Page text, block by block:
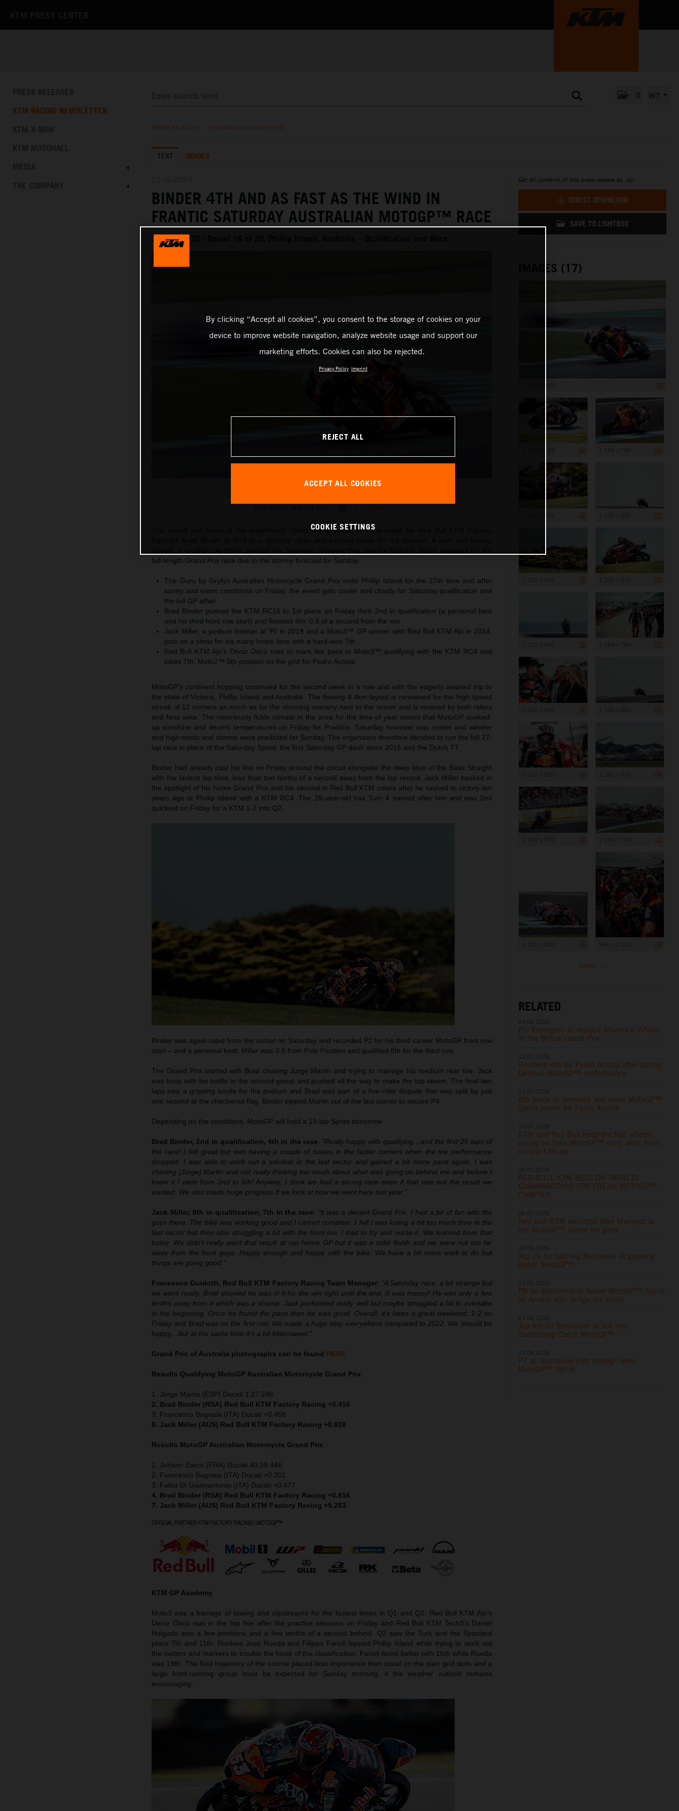
KTM RACING NEWSLETTER
PRESS RELEASES KTM RACING NEWSLETTER
TEXT IMAGES
BINDER 4TH AND AS FAST AS THE WIND IN
FRANTIC SATURDAY AUSTRALIAN MOTOGP™ RACE
MotoGP 2023 - Round 16 of 20, Phillip Island, Australia – Qualification and Race
Brad Binder KTM MotoGP 2023 Australia Saturday
The speed and spiral of the magnificent Phillip Island circuit was the stage for Red Bull KTM Factory
full-length Grand Prix race due to the stormy forecast for Sunday.
The Guru by Gryfyn Australian Motorcycle Grand Prix visits Phillip Island for the 27th time and after
sunny and warm conditions on Friday, the event gets cooler and cloudy for Saturday qualification and
the full GP affair
Brad Binder pushes the KTM RC16 to 1st place on Friday then 2nd in qualification (a personal best
and his third front row start) and finishes 4th; 0.8 of a second from the win
Jack Miller, a podium finisher at ‘PI’ in 2019 and a Moto3™ GP winner with Red Bull KTM Ajo in 2014,
puts on a show for his many home fans with a hard-won 7th
Red Bull KTM Ajo’s Deniz Öncü tries to mark the pace in Moto3™ qualifying with the KTM RC4 and
takes 7th. Moto2™ 5th position on the grid for Pedro Acosta
MotoGP’s continent hopping continued for the second week in a row and with the eagerly awaited trip to
the state of Victoria, Phillip Island and Australia. The flowing 4.4km layout is renowned for the high speed
streak of 12 corners as much as for the stunning scenery next to the ocean and is revered by both riders
and fans alike. The notoriously fickle climate in the area for the time of year meant that MotoGP soaked-
up sunshine and decent temperatures on Friday for Practice. Saturday however was cooler and windier
and high winds and storms were predicted for Sunday. The organizers therefore decided to run the full 27-
lap race in place of the Saturday Sprint: the first Saturday GP dash since 2015 and the Dutch TT.
Binder had already cast his line on Friday around the circuit alongside the deep blue of the Bass Straight
with the fastest lap-time, less than two tenths of a second away from the lap record. Jack Miller basked in
the spotlight of his home Grand Prix and his second in Red Bull KTM colors after he rushed to victory ten
years ago at Phillip Island with a KTM RC4. The 28-year-old has Turn 4 named after him and was 2nd
quickest on Friday for a KTM 1-2 into Q2.
Binder was again rapid from the outset on Saturday and recorded P2 for his third career MotoGP front row
start – and a personal best. Miller was 0.8 from Pole Position and qualified 8th for the third row.
The Grand Prix started with Brad chasing Jorge Martin and trying to manage his medium rear tire. Jack
was busy with his battle in the second group and pushed all the way to make the top seven. The final two
laps saw a gripping tussle for the podium and Brad was part of a five-rider dispute that was split by just
one second at the checkered flag. Binder pipped Martin out of the last corner to secure P4.
Depending on the conditions, MotoGP will hold a 13-lap Sprint tomorrow.
Brad Binder, 2nd in qualification, 4th in the race: “Really happy with qualifying…and the first 25 laps of
the race! I felt great but was having a couple of issues in the faster corners when the tire performance
dropped. I was able to work out a solution in the last sector and gained a bit more pace again. I was
chasing [Jorge] Martin and not really thinking too much about what was going on behind me and before I
knew it I went from 2nd to 5th! Anyway, I think we had a strong race even if that was not the result we
wanted. We also made huge progress if we look at how we went here last year.”
Jack Miller, 8th in qualification, 7th in the race: “It was a decent Grand Prix. I had a bit of fun with the
guys there. The bike was working good and I cannot complain. I felt I was losing a bit too much time in the
last sector but then also struggling a bit with the front tire. I had to try and nurse it. We learned from that
today. We didn’t really want that result at our home GP but it was a solid finish and we were not too far
away from the front guys. Happy enough and happy with the bike. We have a bit more work to do but
things are going good.”
Francesco Guidotti, Red Bull KTM Factory Racing Team Manager: “A Saturday race, a bit strange but
we were ready. Brad showed he was in it for the win right until the end. It was messy! He was only a few
tenths away from it which was a shame. Jack performed really well but maybe struggled a bit to overtake
in the beginning. Once he found the pace then he was good. Overall, it’s been a great weekend: 1-2 on
Friday and Brad was on the first row. We made a huge step everywhere compared to 2022. We should be
happy…but at the same time it’s a bit bittersweet.”
Grand Prix of Australia photographs can be found HERE
Results Qualifying MotoGP Australian Motorcycle Grand Prix
1. Jorge Martin (ESP) Ducati 1:27.246
2. Brad Binder (RSA) Red Bull KTM Factory Racing +0.416
3. Francesco Bagnaia (ITA) Ducati +0.468
8. Jack Miller (AUS) Red Bull KTM Factory Racing +0.828
Results MotoGP Australian Motorcycle Grand Prix
1. Johann Zarco (FRA) Ducati 40.39.446
2. Francesco Bagnaia (ITA) Ducati +0.201
3. Fabio Di Giannantonio (ITA) Ducati +0.477
4. Brad Binder (RSA) Red Bull KTM Factory Racing +0.816
7. Jack Miller (AUS) Red Bull KTM Factory Racing +9.283
KTM GP Academy
Moto3 was a barrage of towing and slipstreams for the fastest times in Q1 and Q2. Red Bull KTM Ajo’s
Deniz Öncü was in the top five after the practice sessions on Friday and Red Bull KTM Tech3’s Daniel
Holgado was a few positions and a few tenths of a second behind. Q2 saw the Turk and the Spaniard
place 7th and 11th. Rookies Jose Rueda and Filippo Farioli lapped Phillip Island while trying to work out
the meters and markers to trouble the head of the classification. Farioli fared better with 16th while Rueda
was 19th. The fluid trajectory of the course placed less importance than usual on the start grid slots and a
large front-running group must be expected for Sunday morning, if the weather outlook remains
encouraging.
Get all contents of this press release as .zip:
DIRECT DOWNLOAD
SAVE TO LIGHTBOX
IMAGES (17)
more ...
RELATED
Pol Espargaro to replace Maverick Viñales
at the British Grand Prix
Resilient 4th for Pedro Acosta after strong
German MotoGP™ performance
8th place in Germany and more MotoGP™
Sprint points for Pedro Acosta
KTM and Red Bull keep the fast wheels
rolling on their MotoGP™ story after fresh
contract tie-up
RED BULL KTM BETS ON FABIO DI
GIANNANTONIO FOR FRESH MOTOGP™
CHAPTER
Red Bull KTM welcome Alex Marquez to
the MotoGP™ chase for glory
Top six for battling Bastianini at gripping
Dutch MotoGP™
P8 for Bastianini in Assen MotoGP™ Sprint
as Acosta also brings the thrills
Top ten for Bastianini at hot and
demanding Czech MotoGP™
P7 as Bastianini cuts through Brno
MotoGP™ Sprint
By clicking “Accept all cookies”, you consent to the storage of cookies on your
device to improve website navigation, analyze website usage and support our
marketing efforts. Cookies can also be rejected.
Privacy Policy Imprint
REJECT ALL
ACCEPT ALL COOKIES
COOKIE SETTINGS